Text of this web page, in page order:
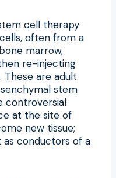
cell therapy
often from a
marrow,
re-injecting
These are adult
stem
controversial
at the site of
new tissue;
conductors of a